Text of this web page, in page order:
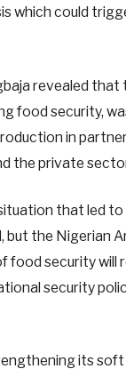
which could
revealed that
food security,
in
the private
that led
but the Nigerian
food security will
security
its